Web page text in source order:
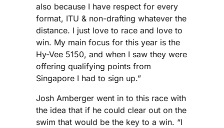
also because I have respect for every
format, ITU & non-drafting whatever the
distance. I just love to race and love to
win. My main focus for this year is the
Hy-Vee 5150, and when I saw they were
offering qualifying points from
Singapore I had to sign up.”
Josh Amberger went in to this race with
the idea that if he could clear out on the
swim that would be the key to a win. “I